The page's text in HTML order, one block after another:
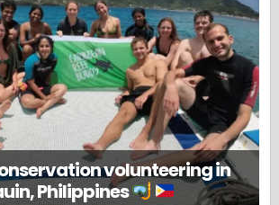
volunteering in
Philippines